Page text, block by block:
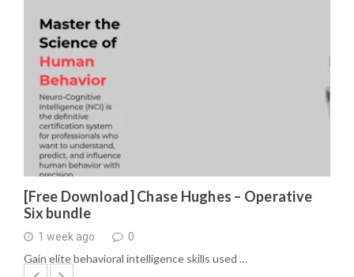
[Free Download] Chase Hughes – Operative
Six bundle
1 week ago 0
Gain elite behavioral intelligence skills used …